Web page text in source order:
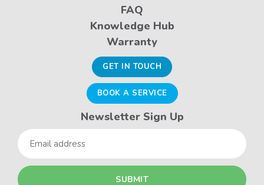
FAQ
Knowledge Hub
Warranty
GET IN TOUCH
BOOK A SERVICE
Newsletter Sign Up
Email